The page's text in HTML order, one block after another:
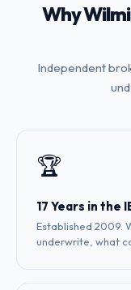
Why
Independent
🏆
17 Years in the
Established 2009.
underwrite, what